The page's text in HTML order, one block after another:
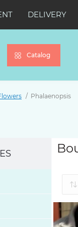
DELIVERY
Catalog
Phalaenopsis